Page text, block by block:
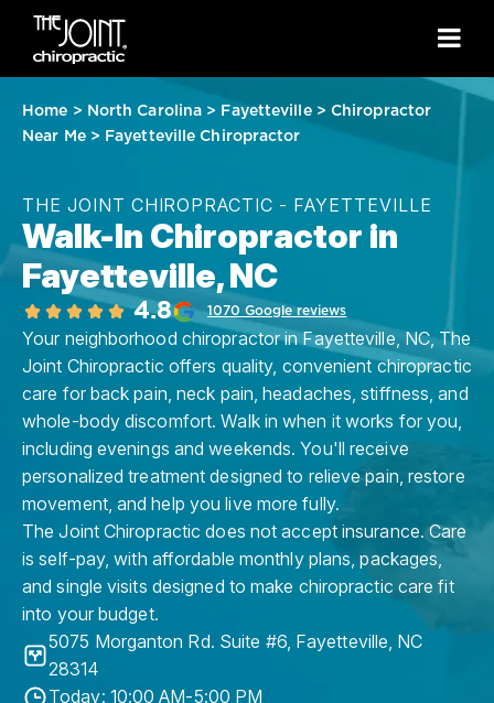
Home > North Carolina > Fayetteville> Chiropractor
Near Me> Fayetteville Chiropractor
THE JOINT CHIROPRACTIC - FAYETTEVILLE
Walk-In Chiropractor in
Fayetteville, NC
4.8 1070 Google reviews
Your neighborhood chiropractor in Fayetteville, NC, The
Joint Chiropractic offers quality, convenient chiropractic
care for back pain, neck pain, headaches, stiffness, and
whole-body discomfort. Walk in when it works for you,
including evenings and weekends. You'll receive
personalized treatment designed to relieve pain, restore
movement, and help you live more fully.
The Joint Chiropractic does not accept insurance. Care
is self-pay, with affordable monthly plans, packages,
and single visits designed to make chiropractic care fit
into your budget.
5075 Morganton Rd. Suite #6, Fayetteville, NC
28314
Today: 10:00 AM-5:00 PM